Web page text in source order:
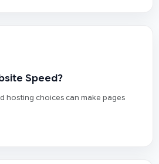
Speed?
hosting choices can make pages